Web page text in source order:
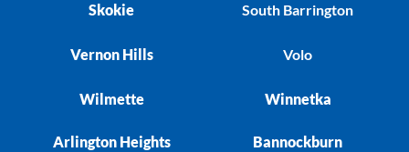
Skokie
Vernon Hills
Wilmette
South Barrington
Volo
Winnetka
Arlington Heights Bannockburn